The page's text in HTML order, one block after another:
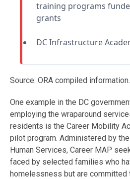
training programs
grants
DC Infrastructure
Source: ORA compiled information.
One example in the DC
employing the wraparound
residents is the Career Mobility
pilot program. Administered by
Human Services, Career MAP
faced by selected families who
homelessness but are committed